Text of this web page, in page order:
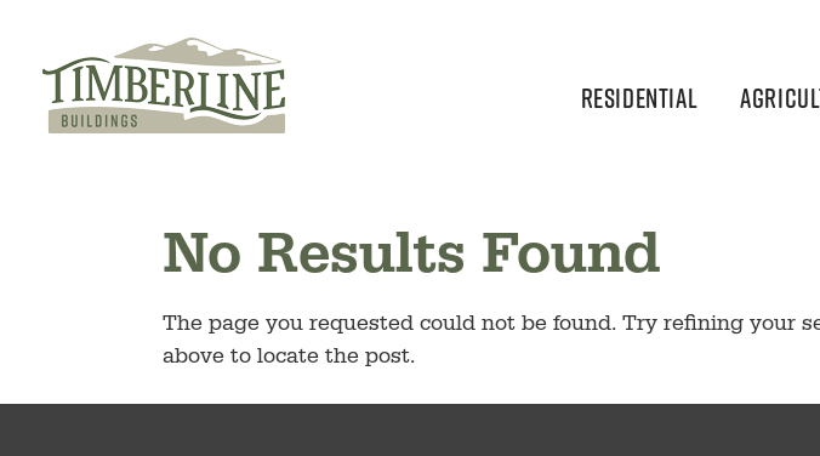
content
Residential
No Results Found
The page you requested could not be found. Try refining your
above to locate the post.